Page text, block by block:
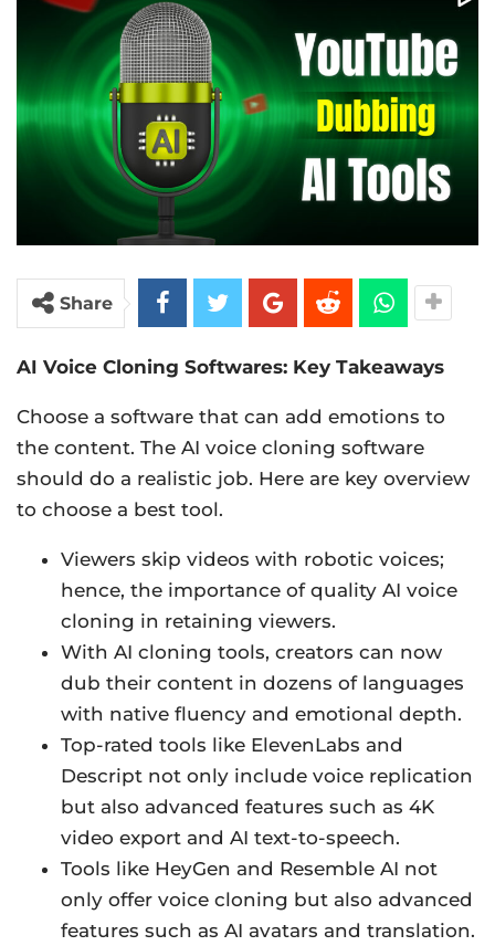
Share
AI Voice Cloning Softwares: Key Takeaways
Choose a software that can add emotions to
the content. The AI voice cloning software
should do a realistic job. Here are key overview
to choose a best tool.
Viewers skip videos with robotic voices;
hence, the importance of quality AI voice
cloning in retaining viewers.
With AI cloning tools, creators can now
dub their content in dozens of languages
with native fluency and emotional depth.
Top-rated tools like ElevenLabs and
Descript not only include voice replication
but also advanced features such as 4K
video export and AI text-to-speech.
Tools like HeyGen and Resemble AI not
only offer voice cloning but also advanced
features such as AI avatars and translation.